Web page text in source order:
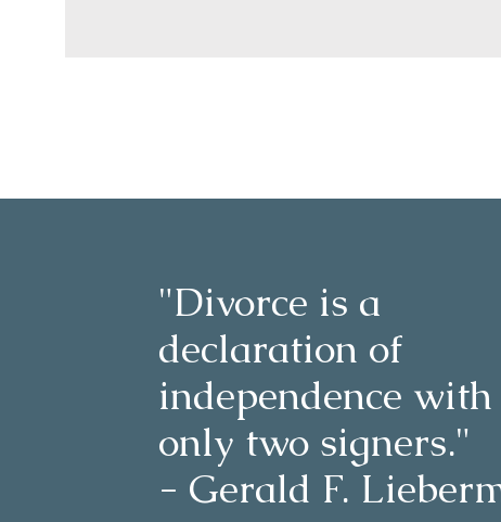
"Divorce is a
declaration of
independence with
only two signers."
- Gerald F.